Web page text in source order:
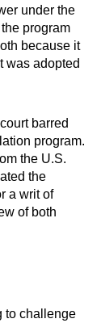
under the
program
because it
was adopted
barred
program.
the U.S.
the
a writ of
of both
to challenge